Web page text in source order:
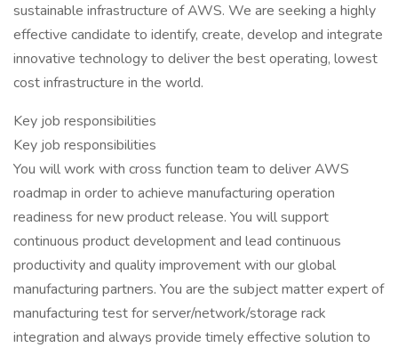
sustainable infrastructure of AWS. We are seeking a highly
effective candidate to identify, create, develop and integrate
innovative technology to deliver the best operating, lowest
cost infrastructure in the world.
Key job responsibilities
Key job responsibilities
You will work with cross function team to deliver AWS
roadmap in order to achieve manufacturing operation
readiness for new product release. You will support
continuous product development and lead continuous
productivity and quality improvement with our global
manufacturing partners. You are the subject matter expert of
manufacturing test for server/network/storage rack
integration and always provide timely effective solution to